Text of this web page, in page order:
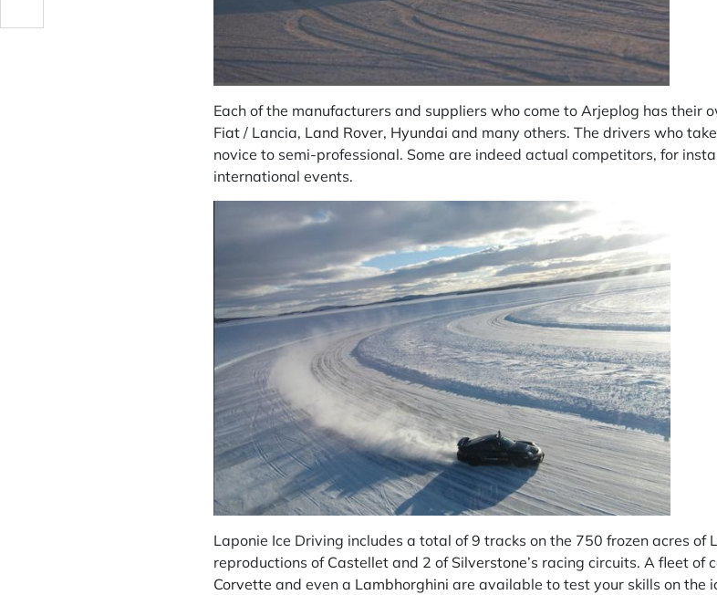
Each of the manufacturers and suppliers who come to Arjeplog has their
Fiat / Lancia, Land Rover, Hyundai and many others. The drivers who
novice to semi-professional. Some are indeed actual competitors, for
international events.
Laponie Ice Driving includes a total of 9 tracks on the 750 frozen acres of
reproductions of Castellet and 2 of Silverstone’s racing circuits. A fleet of
Corvette and even a Lambhorghini are available to test your skills on the